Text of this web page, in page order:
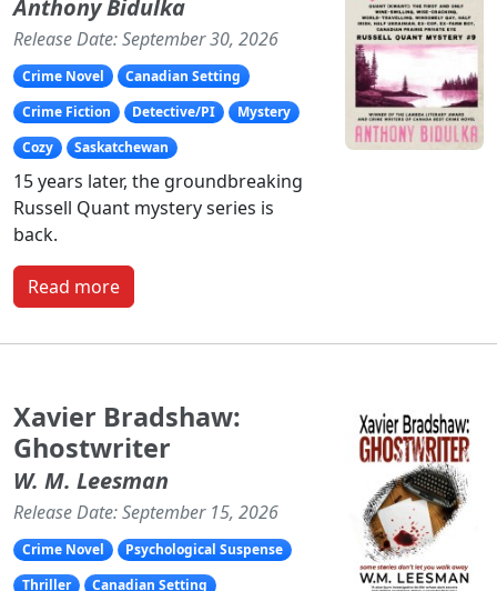
Anthony Bidulka
Release Date: September 30, 2026
Crime Novel
Canadian Setting
Crime Fiction
Detective/PI
Mystery
Cozy
Saskatchewan
15 years later, the groundbreaking
Russell Quant mystery series is
back.
Read more
Xavier Bradshaw:
Ghostwriter
W. M. Leesman
Release Date: September 15, 2026
Crime Novel
Psychological Suspense
Thriller
Canadian Setting